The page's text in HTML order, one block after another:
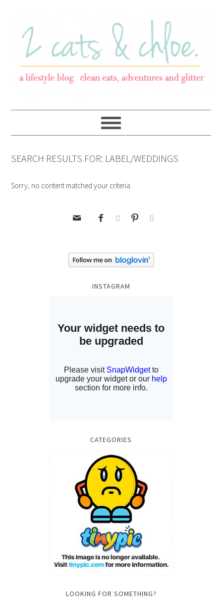
SEARCH RESULTS FOR: LABEL/WEDDINGS
Sorry, no content matched your criteria.
    
INSTAGRAM
CATEGORIES
LOOKING FOR SOMETHING?